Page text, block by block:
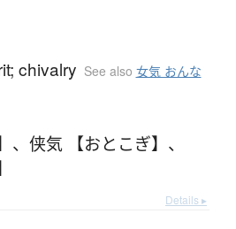
chivalry See also 女気 おんな
、 侠気 【おとこぎ】 、
Details ▸